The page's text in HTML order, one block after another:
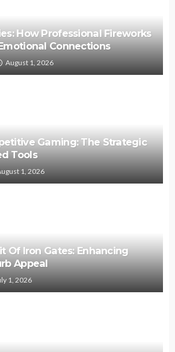
How Professional Fireworks
Connections
August 1, 2026
Gaming: The Strategic
Tools
1, 2026
Of Iron Gates: Enhancing
Appeal
1, 2026